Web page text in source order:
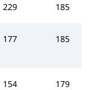
229 185
177 185
154 179